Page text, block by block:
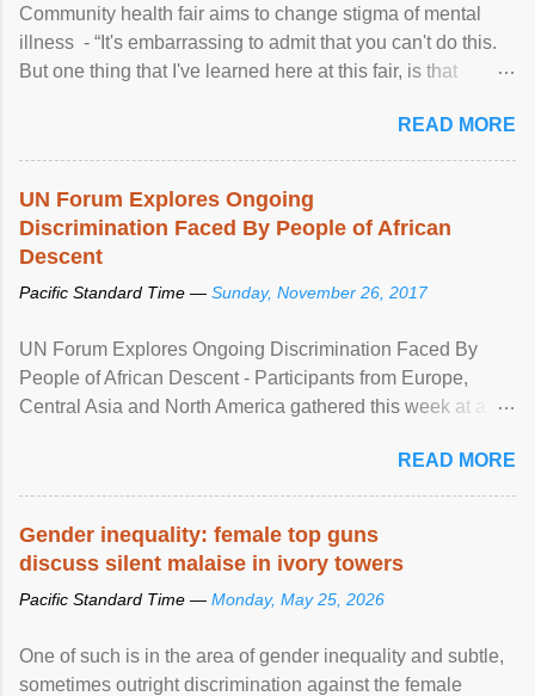
Community health fair aims to change stigma of mental
illness - “It's embarrassing to admit that you can't do this.
But one thing that I've learned here at this fair, is that
READ MORE
UN Forum Explores Ongoing
Discrimination Faced By People of African
Descent
Pacific Standard Time — Sunday, November 26, 2017
UN Forum Explores Ongoing Discrimination Faced By
People of African Descent - Participants from Europe,
Central Asia and North America gathered this week at a
racial discrimination and to ensure effective promotion and
protection of the human rights of people of African descent.
READ MORE
Gender inequality: female top guns
discuss silent malaise in ivory towers
Pacific Standard Time — Monday, May 25, 2026
One of such is in the area of gender inequality and subtle,
sometimes outright discrimination against the female